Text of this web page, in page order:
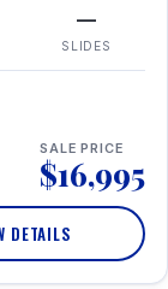
—
SLIDES
SALE PRICE
$16,995
DETAILS